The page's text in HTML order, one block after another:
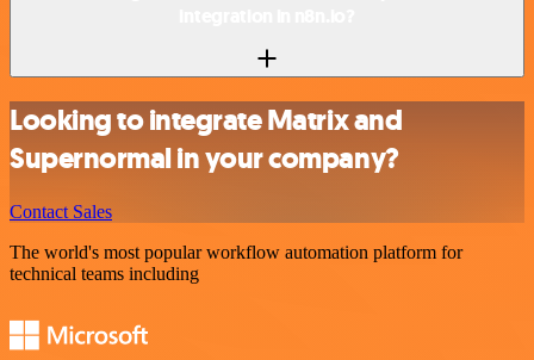
Looking to integrate Matrix and
Supernormal in your company?
Contact Sales
The world's most popular workflow automation platform for
technical teams including